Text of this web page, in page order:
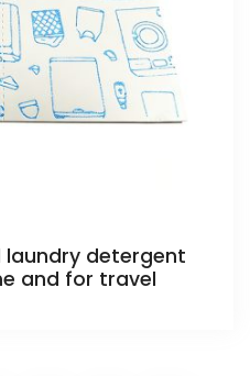
detergent
and for travel